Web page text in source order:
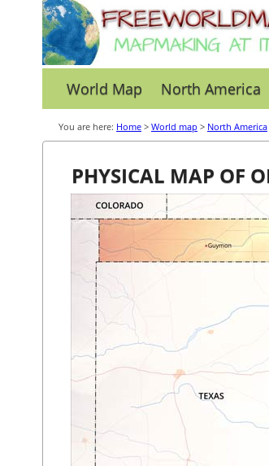
World Map North America
You are here: Home > World map > North America
PHYSICAL MAP OF